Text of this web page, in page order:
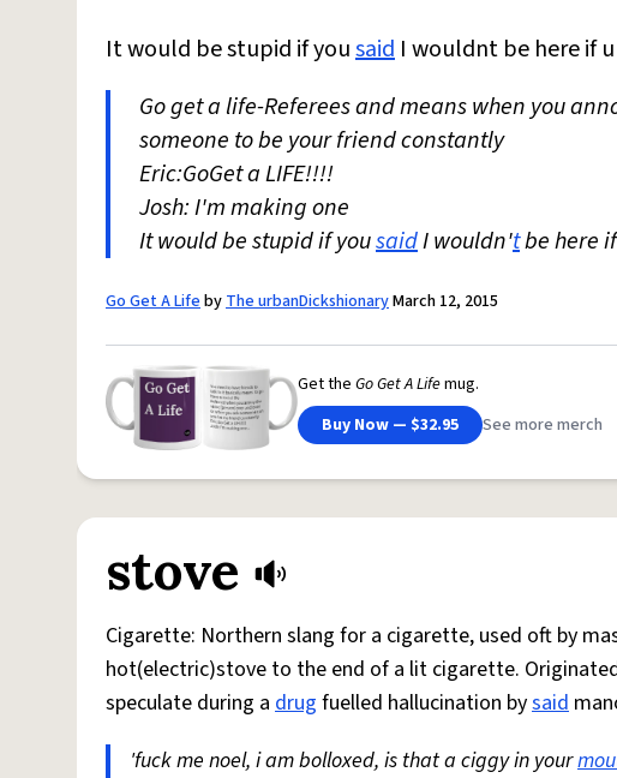
It would be stupid if yousaid I wouldnt be here if
Go get a life-Referees and means when you
someone to be your friend constantly
Eric:GoGet a LIFE!!!!
Josh: I'm making one
It would be stupid if yousaidI wouldn'tbe here
Go Get A LifebyThe urbanDickshionaryMarch 12, 2015
Get the Go Get A Lifemug.
Buy Now — $32.95
See more merch
stove
Cigarette: Northern slang for a cigarette, used oft by
hot(electric)stove to the end of a lit cigarette.
speculate during a drug fuelled hallucination bysaid
'fuck me noel, i am bolloxed, is that a ciggy in your